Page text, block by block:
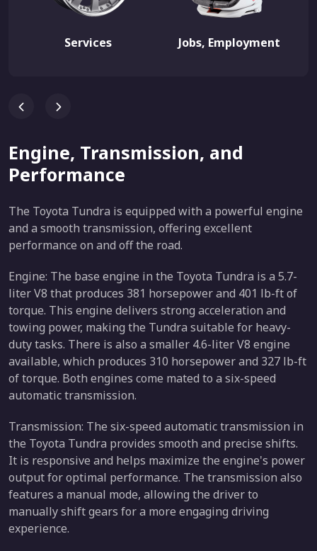
Services Jobs, Employment
Engine, Transmission, and
Performance
The Toyota Tundra is equipped with a powerful engine
and a smooth transmission, offering excellent
performance on and off the road.
Engine: The base engine in the Toyota Tundra is a 5.7-
liter V8 that produces 381 horsepower and 401 lb-ft of
torque. This engine delivers strong acceleration and
towing power, making the Tundra suitable for heavy-
duty tasks. There is also a smaller 4.6-liter V8 engine
available, which produces 310 horsepower and 327 lb-ft
of torque. Both engines come mated to a six-speed
automatic transmission.
Transmission: The six-speed automatic transmission in
the Toyota Tundra provides smooth and precise shifts.
It is responsive and helps maximize the engine's power
output for optimal performance. The transmission also
features a manual mode, allowing the driver to
manually shift gears for a more engaging driving
experience.